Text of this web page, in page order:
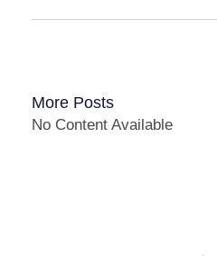
More Posts
No Content Available